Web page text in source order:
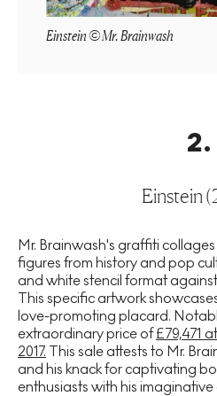
Einstein © Mr. Brainwash
2.
Einstein
Mr. Brainwash's graffiti
figures from history and pop
and white stencil format
This specific artwork
love-promoting placard.
extraordinary price of£79,471
2017. This sale attests to Mr.
and his knack for captivating
enthusiasts with his imaginative